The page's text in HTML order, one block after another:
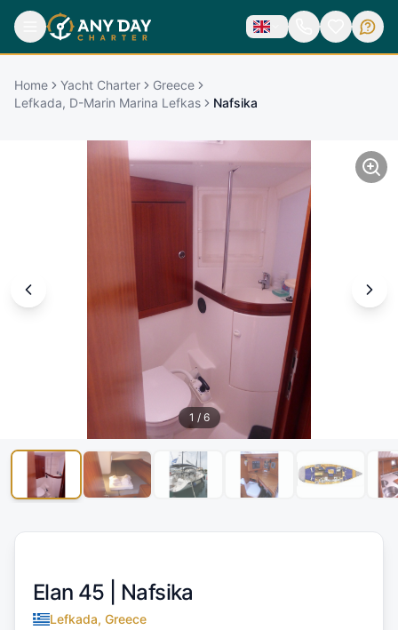
Home Yacht Charter
Greece
Lefkada, D-Marin Marina Lefkas
Nafsika
1 / 6
Elan 45 | Nafsika
Lefkada, Greece